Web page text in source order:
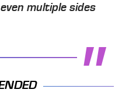
multiple sides